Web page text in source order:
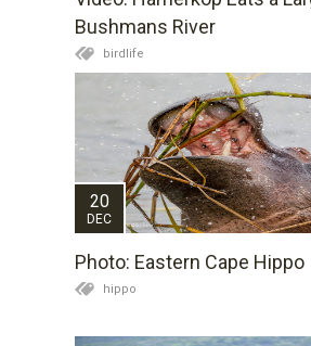
Bushmans River
birdlife
20
DEC
Photo: Eastern Cape Hippo
hippo